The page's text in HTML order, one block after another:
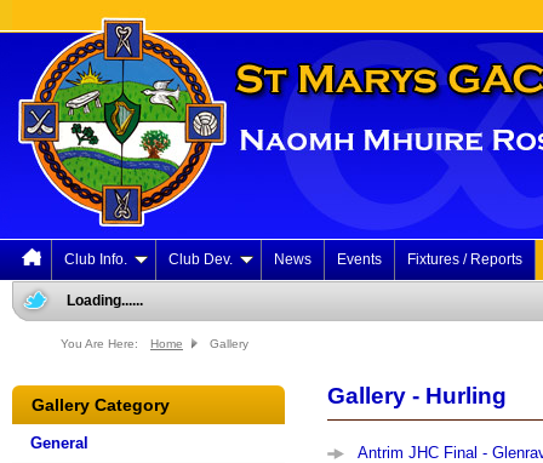
Club Info. Club Dev. News Events Fixtures / Reports
Loading......
You Are Here: Home Gallery
Gallery Category
General
Gallery - Hurling
Antrim JHC Final -